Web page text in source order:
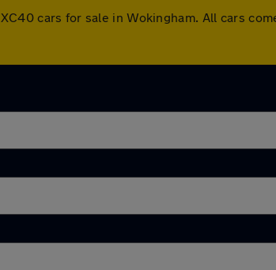
cars for sale in Wokingham. All cars